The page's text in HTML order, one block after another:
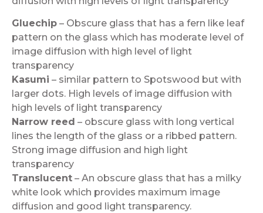
Gluechip – Obscure glass that has a fern like leaf
pattern on the glass which has moderate level of
image diffusion with high level of light
transparency
Kasumi – similar pattern to Spotswood but with
larger dots. High levels of image diffusion with
high levels of light transparency
Narrow reed – obscure glass with long vertical
lines the length of the glass or a ribbed pattern.
Strong image diffusion and high light
transparency
Translucent – An obscure glass that has a milky
white look which provides maximum image
diffusion and good light transparency.